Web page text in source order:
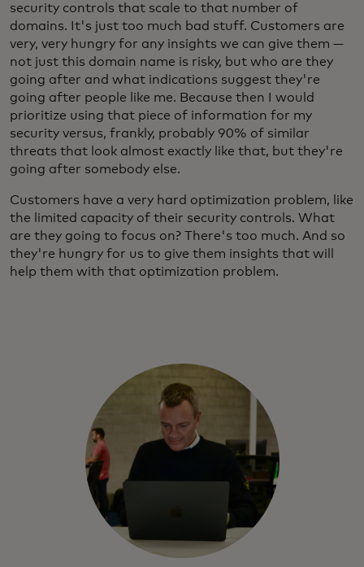
security controls that scale to that number of
domains. It's just too much bad stuff. Customers are
very, very hungry for any insights we can give them —
not just this domain name is risky, but who are they
going after and what indications suggest they're
going after people like me. Because then I would
prioritize using that piece of information for my
security versus, frankly, probably 90% of similar
threats that look almost exactly like that, but they're
going after somebody else.
Customers have a very hard optimization problem, like
the limited capacity of their security controls. What
are they going to focus on? There's too much. And so
they're hungry for us to give them insights that will
help them with that optimization problem.